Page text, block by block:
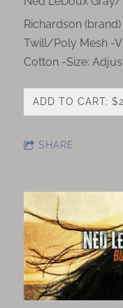
Richardson
Twill/Poly Mesh -
Cotton -Size:
ADD TO CART:
SHARE